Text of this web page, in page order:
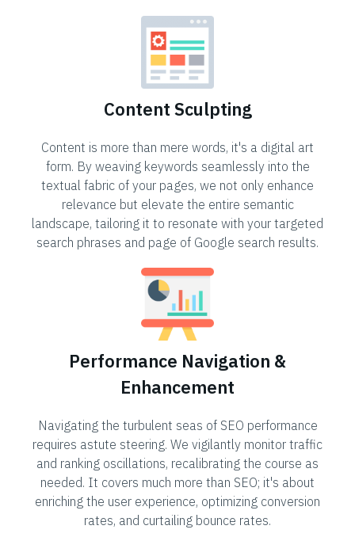
Content Sculpting
Content is more than mere words, it's a digital art
form. By weaving keywords seamlessly into the
textual fabric of your pages, we not only enhance
relevance but elevate the entire semantic
landscape, tailoring it to resonate with your targeted
search phrases and page of Google search results.
Performance Navigation &
Enhancement
Navigating the turbulent seas of SEO performance
requires astute steering. We vigilantly monitor traffic
and ranking oscillations, recalibrating the course as
needed. It covers much more than SEO; it's about
enriching the user experience, optimizing conversion
rates, and curtailing bounce rates.